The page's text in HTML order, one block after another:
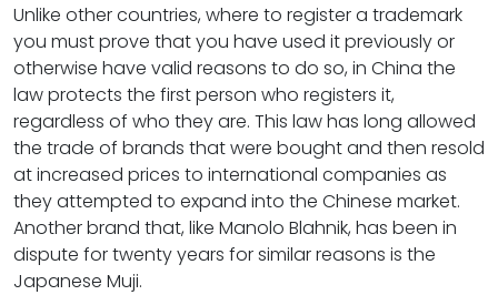
Unlike other countries, where to register a trademark
you must prove that you have used it previously or
otherwise have valid reasons to do so, in China the
law protects the first person who registers it,
regardless of who they are. This law has long allowed
the trade of brands that were bought and then resold
at increased prices to international companies as
they attempted to expand into the Chinese market.
Another brand that, like Manolo Blahnik, has been in
dispute for twenty years for similar reasons is the
Japanese Muji.